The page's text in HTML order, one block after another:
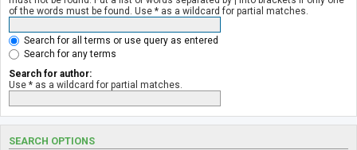
of the words must be found. Use * as a wildcard for partial matches.
Search for all terms or use query as entered
Search for any terms
Search for author:
Use * as a wildcard for partial matches.
SEARCH OPTIONS